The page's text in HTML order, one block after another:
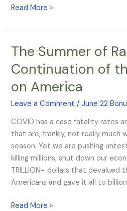
Read More »
The Summer of
Continuation of
on America
Leave a Comment /June 22
COVID has a case fatality rates
that are, frankly, not really much
season. Yet we are pushing
killing millions, shut down our
TRILLION+ dollars that devalued
Americans and gave it all to
The
of
Rage
Continuation
of
the
COVID
War
on
America
Read More »